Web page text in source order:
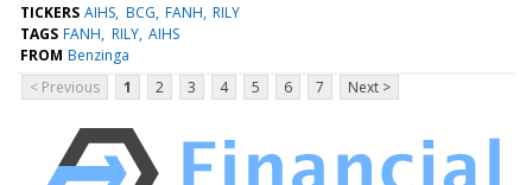
TICKERS AIHS BCG FANH RILY
TAGS FANH RILY AIHS
FROM Benzinga
< Previous
1 2 3 4 5 6 7 Next >